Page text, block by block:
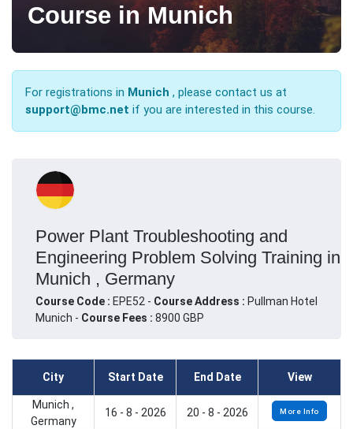
Course in Munich
For registrations in Munich , please contact us at
support@bmc.net if you are interested in this course.
Power Plant Troubleshooting and
Engineering Problem Solving Training in
Munich , Germany
Course Code : EPE52 - Course Address : Pullman Hotel
Munich - Course Fees : 8900 GBP
City Start Date End Date View
Munich ,
Germany
16 - 8 - 2026 20 - 8 - 2026 More Info